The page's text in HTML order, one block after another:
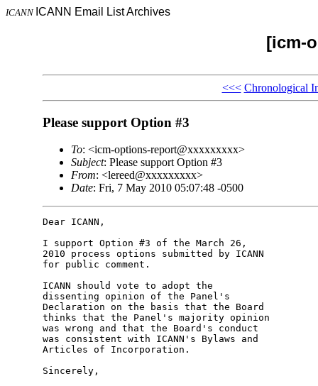
ICANN ICANN Email List Archives
[icm-
<<< Chronological
Please support Option #3
To: <icm-options-report@xxxxxxxxx>
Subject: Please support Option #3
From: <lereed@xxxxxxxxx>
Date: Fri, 7 May 2010 05:07:48 -0500
Dear ICANN,
I support Option #3 of the March 26,
2010 process options submitted by ICANN
for public comment.
ICANN should vote to adopt the
dissenting opinion of the Panel's
Declaration on the basis that the Board
thinks that the Panel's majority opinion
was wrong and that the Board's conduct
was consistent with ICANN's Bylaws and
Articles of Incorporation.
Sincerely,